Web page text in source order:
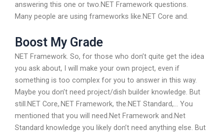
answering this one or two.NET Framework questions.
Many people are using frameworks like.NET Core and.
Boost My Grade
NET Framework. So, for those who don’t quite get the idea
you ask about, I will make your own project, even if
something is too complex for you to answer in this way.
Maybe you don’t need project/dish builder knowledge. But
still.NET Core,.NET Framework, the.NET Standard,… You
mentioned that you will need.Net Framework and.Net
Standard knowledge you likely don’t need anything else. But